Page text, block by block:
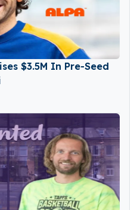
$3.5M In Pre-Seed